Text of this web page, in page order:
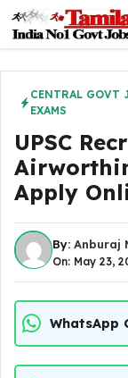
content
CENTRAL GOVT
EXAMS
UPSC
Apply
By: Anburaj
On: May 23,
WhatsApp